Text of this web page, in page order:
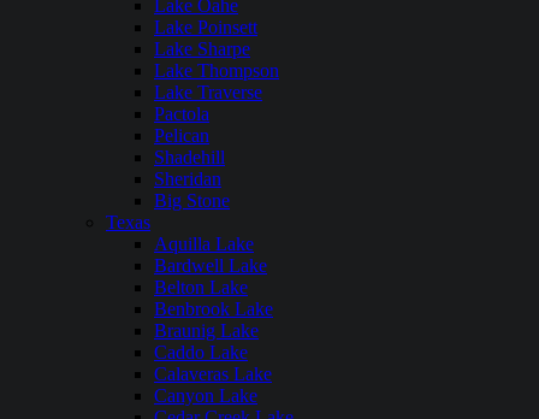
Lake Oahe
Lake Poinsett
Lake Sharpe
Lake Thompson
Lake Traverse
Pactola
Pelican
Shadehill
Sheridan
Big Stone
Texas
Aquilla Lake
Bardwell Lake
Belton Lake
Benbrook Lake
Braunig Lake
Caddo Lake
Calaveras Lake
Canyon Lake